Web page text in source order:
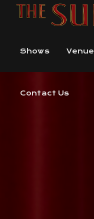
Shows Venue
Contact Us
Contact Us